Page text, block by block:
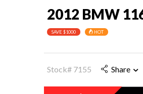
2012 BMW
SAVE $1000 HOT
Stock# 7155 Share